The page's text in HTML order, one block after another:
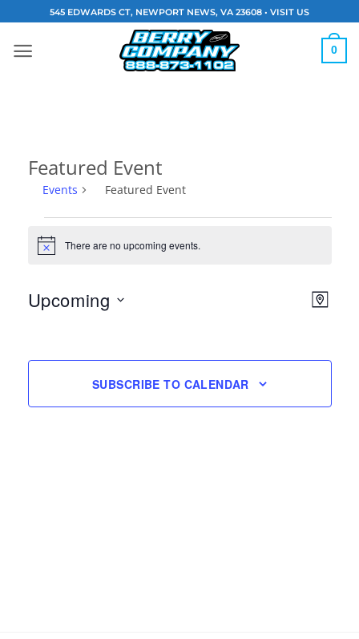
content
545 EDWARDS CT, NEWPORT NEWS, VA 23608 • VISIT US
0
Featured Event
Events Featured Event
Events
Notice There are no upcoming events.
MAP
Upcoming
SUBSCRIBE TO CALENDAR